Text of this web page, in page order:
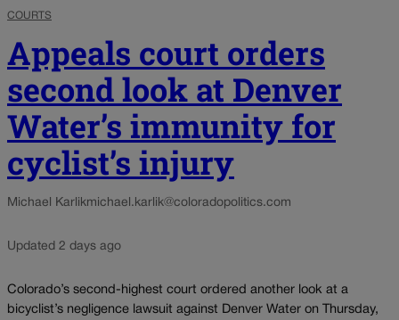
COURTS
Appeals court orders
second look at Denver
Water’s immunity for
cyclist’s injury
Michael Karlikmichael.karlik@coloradopolitics.com
Updated 2 days ago
Colorado’s second-highest court ordered another look at a
bicyclist’s negligence lawsuit against Denver Water on Thursday,